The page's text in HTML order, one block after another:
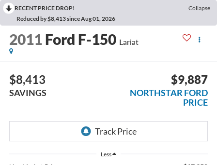
RECENT PRICE DROP!
Collapse
Reduced by $8,413 since Aug 01, 2026
2011 Ford F-150 Lariat
$8,413
SAVINGS
$9,887
NORTHSTAR FORD
PRICE
Less